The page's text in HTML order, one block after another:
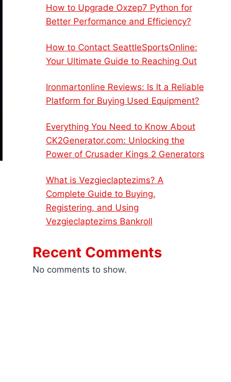
How to Upgrade Oxzep7 Python for
Better Performance and Efficiency?
How to Contact SeattleSportsOnline:
Your Ultimate Guide to Reaching Out
Ironmartonline Reviews: Is It a Reliable
Platform for Buying Used Equipment?
Everything You Need to Know About
CK2Generator.com: Unlocking the
Power of Crusader Kings 2 Generators
What is Vezgieclaptezims? A
Complete Guide to Buying,
Registering, and Using
Vezgieclaptezims Bankroll
Recent Comments
No comments to show.